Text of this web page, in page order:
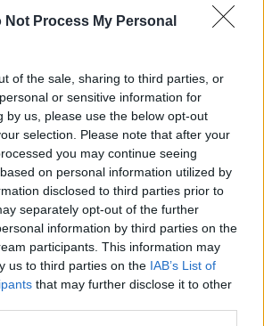
Not Process My Personal
of the sale, sharing to third parties, or
or sensitive information for
by us, please use the below opt-out
selection. Please note that after your
you may continue seeing
on personal information utilized by
disclosed to third parties prior to
separately opt-out of the further
information by third parties on the
participants. This information may
us to third parties on the IAB’s List of
that may further disclose it to other